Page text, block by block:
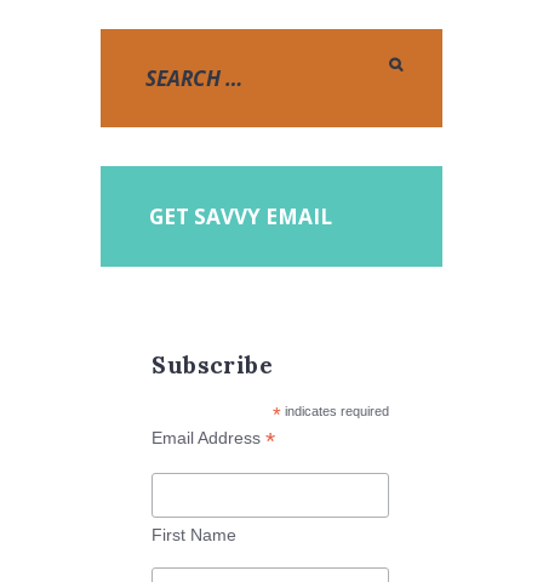
GET SAVVY EMAIL
Subscribe
*indicates required
Email Address*
First Name